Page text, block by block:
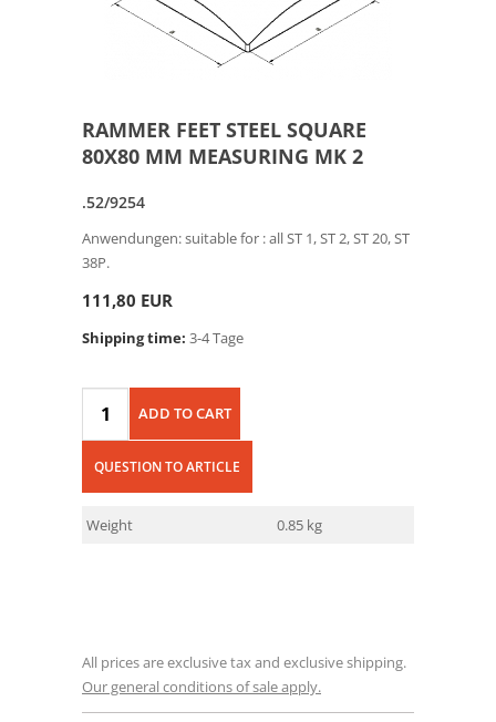
RAMMER FEET STEEL SQUARE
80X80 MM MEASURING MK 2
.52/9254
Anwendungen: suitable for : all ST 1, ST 2, ST 20, ST
38P.
111,80 EUR
Shipping time: 3-4 Tage
ADD TO CART
QUESTION TO ARTICLE
Weight 0.85 kg
All prices are exclusive tax and exclusive shipping.
Our general conditions of sale apply.